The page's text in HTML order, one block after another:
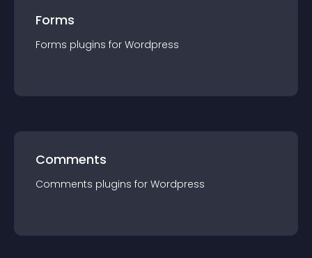
Forms
Forms plugins for Wordpress
Comments
Comments plugins for Wordpress